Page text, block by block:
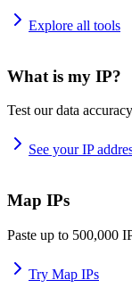
Explore all tools
What is my IP?
Test our data
See your IP
Map IPs
Paste up to 500,000
Try Map IPs